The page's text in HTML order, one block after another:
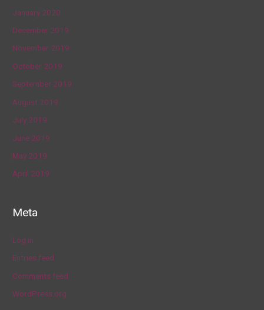
January 2020
December 2019
November 2019
October 2019
September 2019
August 2019
July 2019
June 2019
May 2019
April 2019
Meta
Log in
Entries feed
Comments feed
WordPress.org